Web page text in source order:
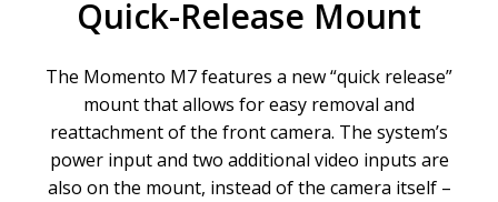
Quick-Release Mount
The Momento M7 features a new “quick release”
mount that allows for easy removal and
reattachment of the front camera. The system’s
power input and two additional video inputs are
also on the mount, instead of the camera itself –